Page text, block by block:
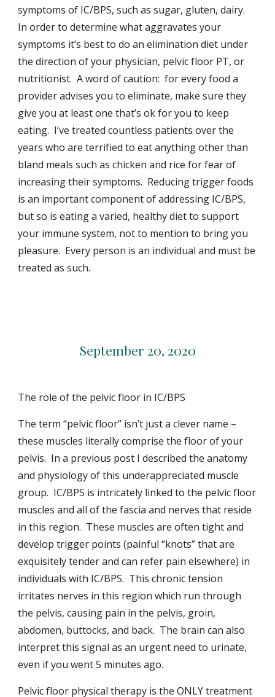
symptoms of IC/BPS, such as sugar, gluten, dairy.
In order to determine what aggravates your
symptoms it’s best to do an elimination diet under
the direction of your physician, pelvic floor PT, or
nutritionist. A word of caution: for every food a
provider advises you to eliminate, make sure they
give you at least one that’s ok for you to keep
eating. I’ve treated countless patients over the
years who are terrified to eat anything other than
bland meals such as chicken and rice for fear of
increasing their symptoms. Reducing trigger foods
is an important component of addressing IC/BPS,
but so is eating a varied, healthy diet to support
your immune system, not to mention to bring you
pleasure. Every person is an individual and must be
treated as such.
September 20, 2020
The role of the pelvic floor in IC/BPS
The term “pelvic floor” isn’t just a clever name –
these muscles literally comprise the floor of your
pelvis. In a previous post I described the anatomy
and physiology of this underappreciated muscle
group. IC/BPS is intricately linked to the pelvic floor
muscles and all of the fascia and nerves that reside
in this region. These muscles are often tight and
develop trigger points (painful “knots” that are
exquisitely tender and can refer pain elsewhere) in
individuals with IC/BPS. This chronic tension
irritates nerves in this region which run through
the pelvis, causing pain in the pelvis, groin,
abdomen, buttocks, and back. The brain can also
interpret this signal as an urgent need to urinate,
even if you went 5 minutes ago.
Pelvic floor physical therapy is the ONLY treatment